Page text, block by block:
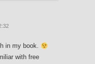
in my book.
with free